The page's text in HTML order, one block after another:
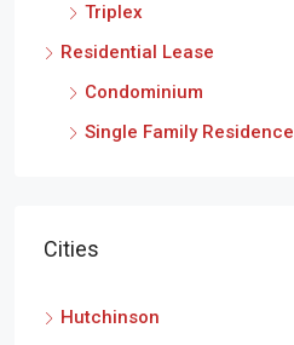
Triplex
Residential Lease
Condominium
Single Family Residence
Cities
Hutchinson